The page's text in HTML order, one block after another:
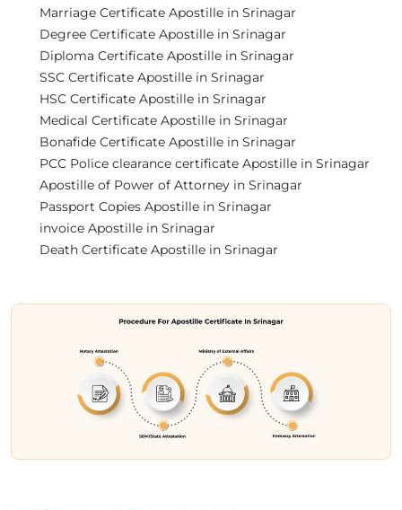
Marriage Certificate Apostille in Srinagar
Degree Certificate Apostille in Srinagar
Diploma Certificate Apostille in Srinagar
SSC Certificate Apostille in Srinagar
HSC Certificate Apostille in Srinagar
Medical Certificate Apostille in Srinagar
Bonafide Certificate Apostille in Srinagar
PCC Police clearance certificate Apostille in Srinagar
Apostille of Power of Attorney in Srinagar
Passport Copies Apostille in Srinagar
invoice Apostille in Srinagar
Death Certificate Apostille in Srinagar